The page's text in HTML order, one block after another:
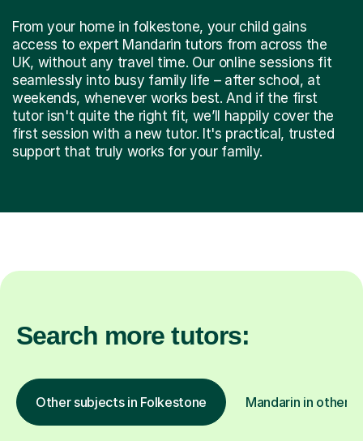
From your home in folkestone, your child gains
access to expert Mandarin tutors from across the
UK, without any travel time. Our online sessions fit
seamlessly into busy family life – after school, at
weekends, whenever works best. And if the first
tutor isn't quite the right fit, we’ll happily cover the
first session with a new tutor. It's practical, trusted
support that truly works for your family.
Search more tutors:
Other subjects in Folkestone Mandarin in other